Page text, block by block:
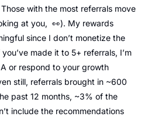
with the most referrals move
at you, 👀). My rewards
since I don’t monetize the
made it to 5+ referrals, I’m
or respond to your growth
still, referrals brought in ~600
past 12 months, ~3% of the
include the recommendations